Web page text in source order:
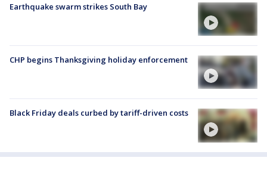
Earthquake swarm strikes South Bay
CHP begins Thanksgiving holiday enforcement
Black Friday deals curbed by tariff-driven costs